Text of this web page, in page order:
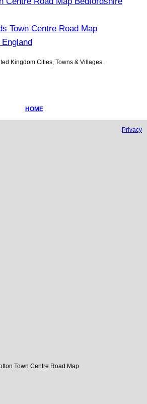
Town Centre Road Map
Kingdom Cities, Towns & Villages.
HOME
Privacy
Town Centre Road Map